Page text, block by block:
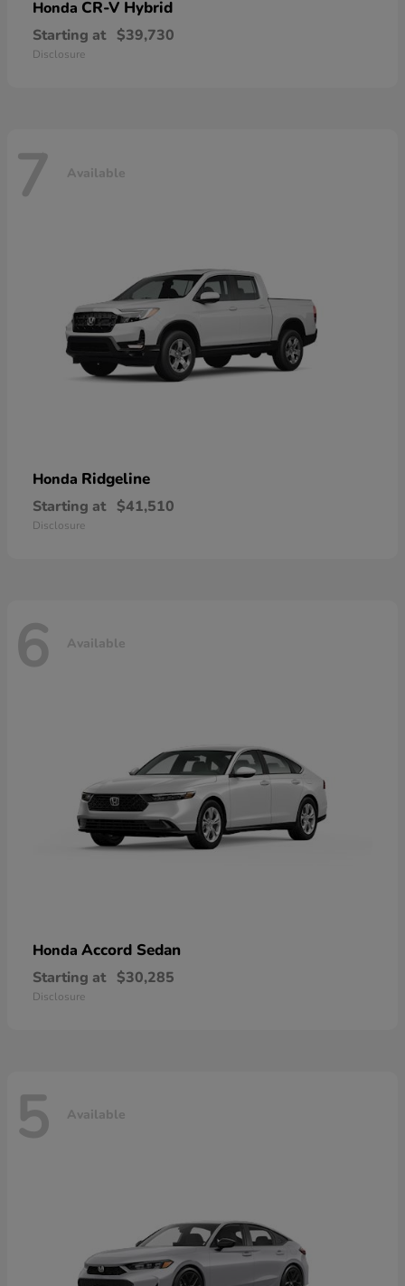
Honda CR-V Hybrid
Starting at $39,730
Disclosure
7 Available
Honda Ridgeline
Starting at $41,510
Disclosure
6 Available
Honda Accord Sedan
Starting at $30,285
Disclosure
5 Available